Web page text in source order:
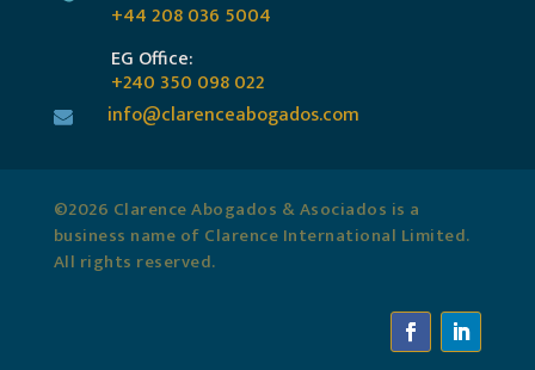
+44 208 036 5004
EG Office:
+240 350 098 022
info@clarenceabogados.com
©2026 Clarence Abogados & Asociados is a
business name of Clarence International Limited.
All rights reserved.